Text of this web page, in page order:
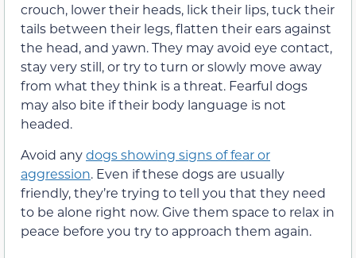
crouch, lower their heads, lick their lips, tuck their
tails between their legs, flatten their ears against
the head, and yawn. They may avoid eye contact,
stay very still, or try to turn or slowly move away
from what they think is a threat. Fearful dogs
may also bite if their body language is not
headed.
Avoid anydogs showing signs of fear or
aggression. Even if these dogs are usually
friendly, they’re trying to tell you that they need
to be alone right now. Give them space to relax in
peace before you try to approach them again.